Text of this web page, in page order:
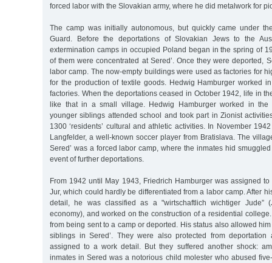
forced labor with the Slovakian army, where he did metalwork for
The camp was initially autonomous, but quickly came under
Guard. Before the deportations of Slovakian Jews to the
extermination camps in occupied Poland began in the spring of
of them were concentrated at Sered’. Once they were deported,
labor camp. The now-empty buildings were used as factories for
for the production of textile goods. Hedwig Hamburger worked
factories. When the deportations ceased in October 1942, life in
like that in a small village. Hedwig Hamburger worked in the
younger siblings attended school and took part in Zionist
1300 ‘residents’ cultural and athletic activities. In November
Langfelder, a well-known soccer player from Bratislava. The
Sered’ was a forced labor camp, where the inmates hid
event of further deportations.
From 1942 until May 1943, Friedrich Hamburger was assigned
Jur, which could hardly be differentiated from a labor camp. After
detail, he was classified as a "wirtschaftlich wichtiger Jude”
economy), and worked on the construction of a residential
from being sent to a camp or deported. His status also allowed
siblings in Sered’. They were also protected from
assigned to a work detail. But they suffered another shock:
inmates in Sered was a notorious child molester who abused